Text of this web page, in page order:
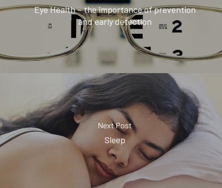
Eye Health – the importance of prevention
and early detection
Next Post
Sleep